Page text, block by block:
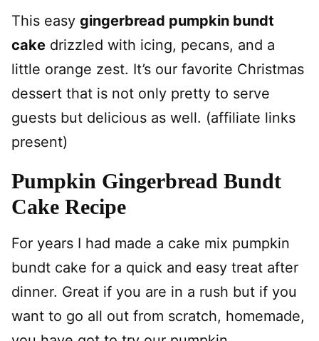
This easy gingerbread pumpkin bundt
cake drizzled with icing, pecans, and a
little orange zest. It’s our favorite Christmas
dessert that is not only pretty to serve
guests but delicious as well. (affiliate links
present)
Pumpkin Gingerbread Bundt
Cake Recipe
For years I had made a cake mix pumpkin
bundt cake for a quick and easy treat after
dinner. Great if you are in a rush but if you
want to go all out from scratch, homemade,